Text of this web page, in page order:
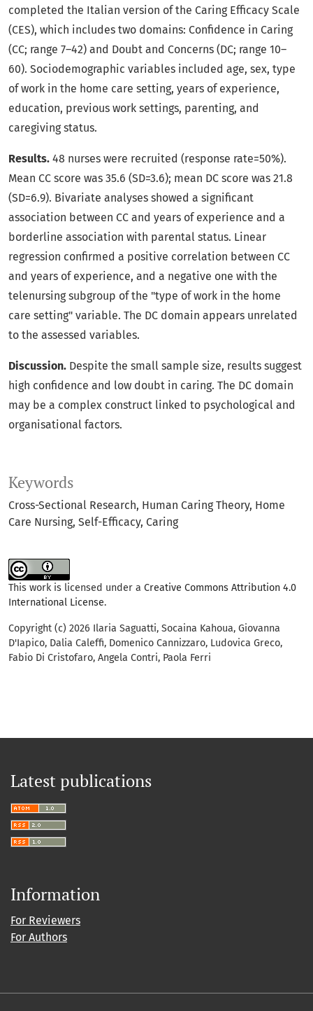
Keywords
Cross-Sectional Research Human Caring Theory Home
Care Nursing Self-Efficacy Caring
completed the Italian version of the Caring Efficacy Scale
(CES), which includes two domains: Confidence in Caring
(CC; range 7–42) and Doubt and Concerns (DC; range 10–
60). Sociodemographic variables included age, sex, type
of work in the home care setting, years of experience,
education, previous work settings, parenting, and
caregiving status.
Results. 48 nurses were recruited (response rate=50%).
Mean CC score was 35.6 (SD=3.6); mean DC score was 21.8
(SD=6.9). Bivariate analyses showed a significant
association between CC and years of experience and a
borderline association with parental status. Linear
regression confirmed a positive correlation between CC
and years of experience, and a negative one with the
telenursing subgroup of the "type of work in the home
care setting" variable. The DC domain appears unrelated
to the assessed variables.
Discussion. Despite the small sample size, results suggest
high confidence and low doubt in caring. The DC domain
may be a complex construct linked to psychological and
organisational factors.
This work is licensed under a Creative Commons Attribution 4.0
International License.
Copyright (c) 2026 Ilaria Saguatti, Socaina Kahoua, Giovanna
D'Iapico, Dalia Caleffi, Domenico Cannizzaro, Ludovica Greco,
Fabio Di Cristofaro, Angela Contri, Paola Ferri
Latest publications
Information
For Reviewers
For Authors